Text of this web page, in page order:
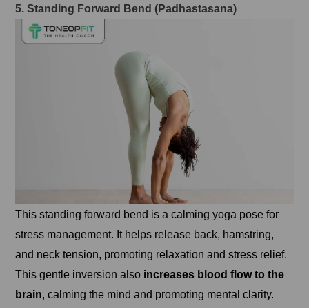
5. Standing Forward Bend (Padhastasana)
This standing forward bend is a calming yoga pose for
stress management. It helps release back, hamstring,
and neck tension, promoting relaxation and stress relief.
This gentle inversion also increases blood flow to the
brain, calming the mind and promoting mental clarity.